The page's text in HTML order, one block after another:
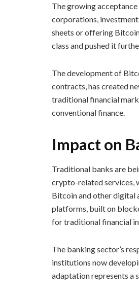
The growing
corporations,
sheets or offering
class and pushed it
The development of
contracts, has created
traditional financial
conventional finance.
Impact on
Traditional banks are
crypto-related services,
Bitcoin and other digital
platforms, built on
for traditional financial
The banking sector’s
institutions now
adaptation represents a